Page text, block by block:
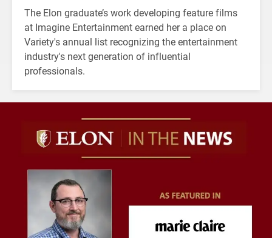
The Elon graduate’s work developing feature films
at Imagine Entertainment earned her a place on
Variety's annual list recognizing the entertainment
industry's next generation of influential
professionals.